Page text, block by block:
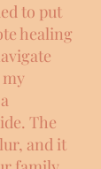
to put
healing
The
and it